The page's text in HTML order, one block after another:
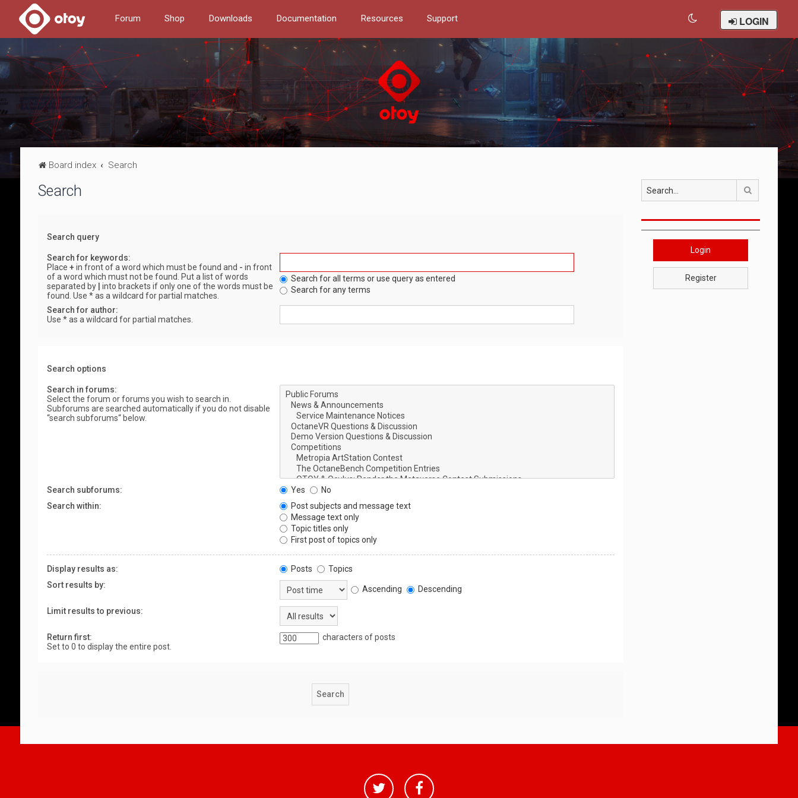
Forum Shop Downloads Documentation Resources Support LOGIN
Board index Search
Search
Search query
Search for keywords:
Place + in front of a word which must be found and - in front
of a word which must not be found. Put a list of words
separated by
into brackets if only one of the words must be
found. Use * as a wildcard for partial matches.
Search for all terms or use query as entered
Search for any terms
Search for author:
Use * as a wildcard for partial matches.
Search options
Search in forums:
Select the forum or forums you wish to search in.
Subforums are searched automatically if you do not disable
“search subforums“ below.
Search subforums: Yes
No
Search within:
Post subjects and message text
Message text only
Topic titles only
First post of topics only
Display results as: Posts
Topics
Sort results by:
Ascending Descending
Limit results to previous:
Return first:
Set to 0 to display the entire post.
characters of posts
Login
Register